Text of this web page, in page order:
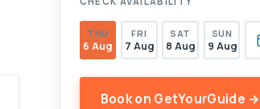
THU
6 Aug
FRI
7 Aug
SAT
8 Aug
SUN
9 Aug
Book on GetYourGuide →